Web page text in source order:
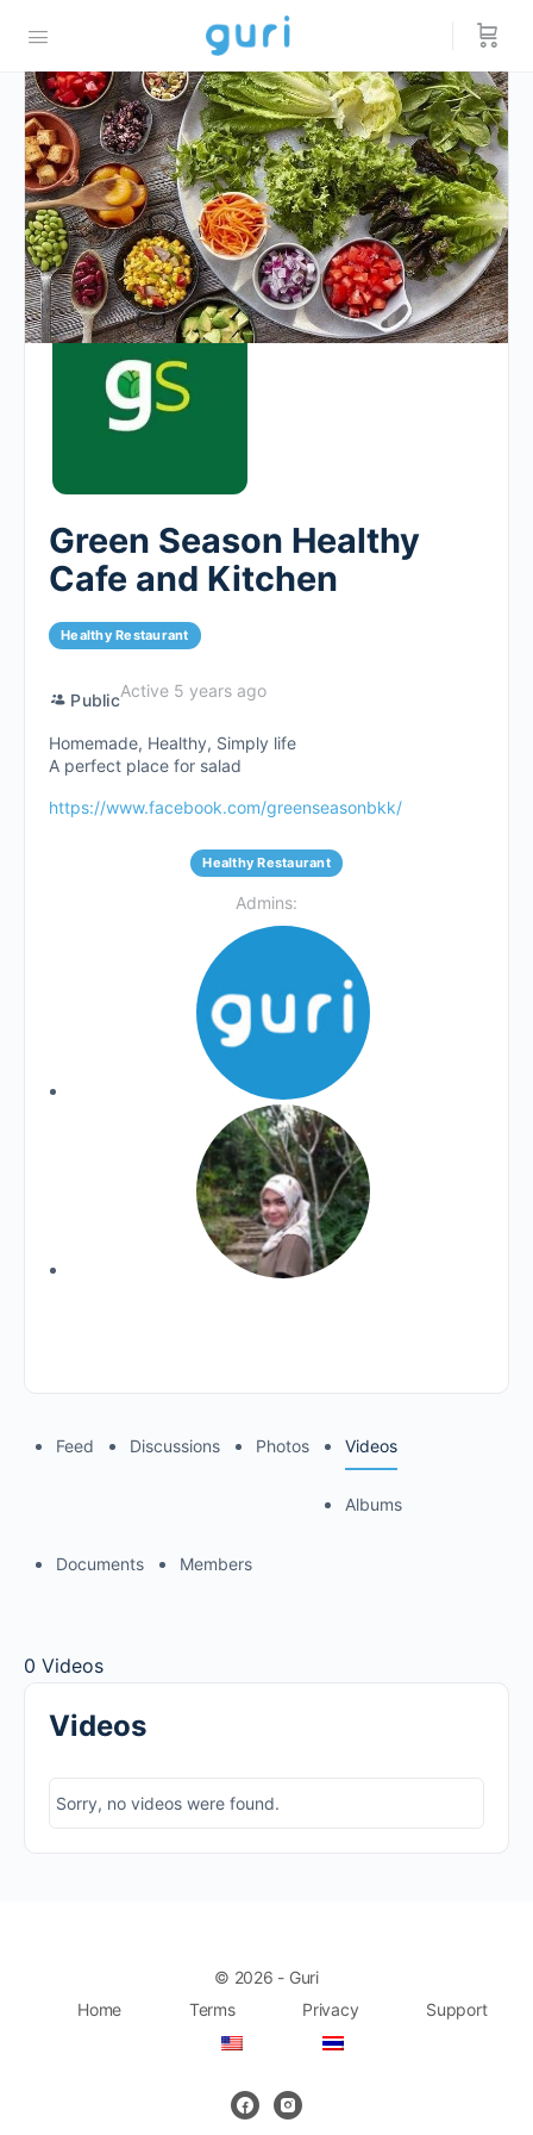
Green Season Healthy
Cafe and Kitchen
Healthy Restaurant
PublicActive 5 years ago
Homemade, Healthy, Simply life
A perfect place for salad
https://www.facebook.com/greenseasonbkk/
Healthy Restaurant
Admins:
Feed Discussions Photos Videos
Albums
Documents Members
0 Videos
Videos
Sorry, no videos were found.
© 2026 - Guri
Home
Terms Privacy Support